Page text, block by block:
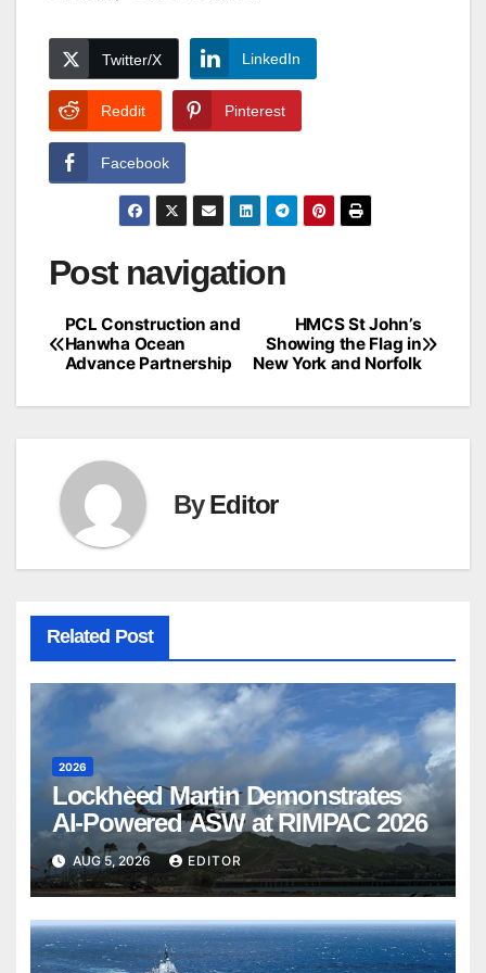
Twitter/X LinkedIn
Reddit Pinterest
Facebook
Post navigation
HMCS St John’s
Showing the Flag in
New York and Norfolk
PCL Construction and
Hanwha Ocean
Advance Partnership
ByEditor
Related Post
2026
Lockheed Martin Demonstrates
AI-Powered ASW at RIMPAC 2026
AUG 5, 2026 EDITOR